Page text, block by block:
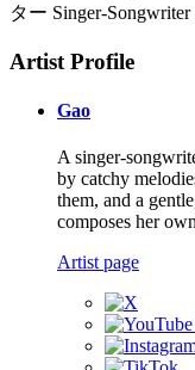
ター Singer-Songwriter
Artist Profile
Gao
A singer-
by catchy
them, and a
composes her
Artist page